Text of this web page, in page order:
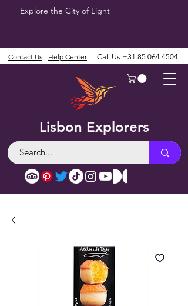
Explore the City of Light
Lisbon Explorers
Contact Us Help Center Call Us +31 85 064 4504